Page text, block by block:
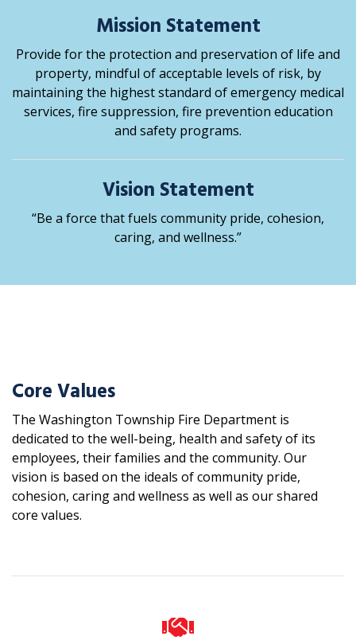
Mission Statement
Provide for the protection and preservation of life and
property, mindful of acceptable levels of risk, by
maintaining the highest standard of emergency medical
services, fire suppression, fire prevention education
and safety programs.
Vision Statement
“Be a force that fuels community pride, cohesion,
caring, and wellness.”
Core Values
The Washington Township Fire Department is
dedicated to the well-being, health and safety of its
employees, their families and the community. Our
vision is based on the ideals of community pride,
cohesion, caring and wellness as well as our shared
core values.